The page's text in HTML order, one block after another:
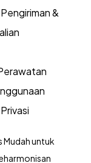
&
Mudah untuk